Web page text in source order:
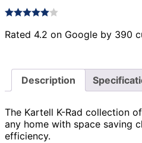
Rated 4.2 on Google by 390
Description
The Kartell K-Rad collection
any home with space saving
efficiency.